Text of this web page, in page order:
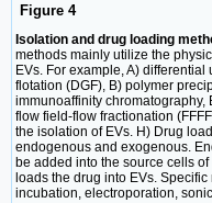
Figure 4
Isolation and drug loading
methods mainly utilize the
EVs. For example, A)
flotation (DGF), B) polymer
immunoaffinity chromatography,
flow field-flow fractionation
the isolation of EVs. H) Drug
endogenous and exogenous.
be added into the source cells
loads the drug into EVs.
incubation, electroporation,